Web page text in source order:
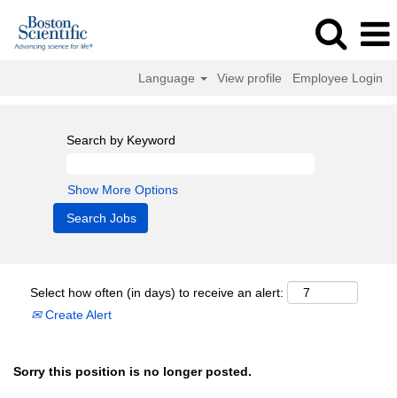
Language View profile Employee Login
Search by Keyword
Show More Options
Select how often (in days) to receive an alert:
Create Alert
Sorry this position is no longer posted.